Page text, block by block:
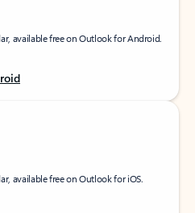
available free on Outlook for Android.
available free on Outlook for iOS.